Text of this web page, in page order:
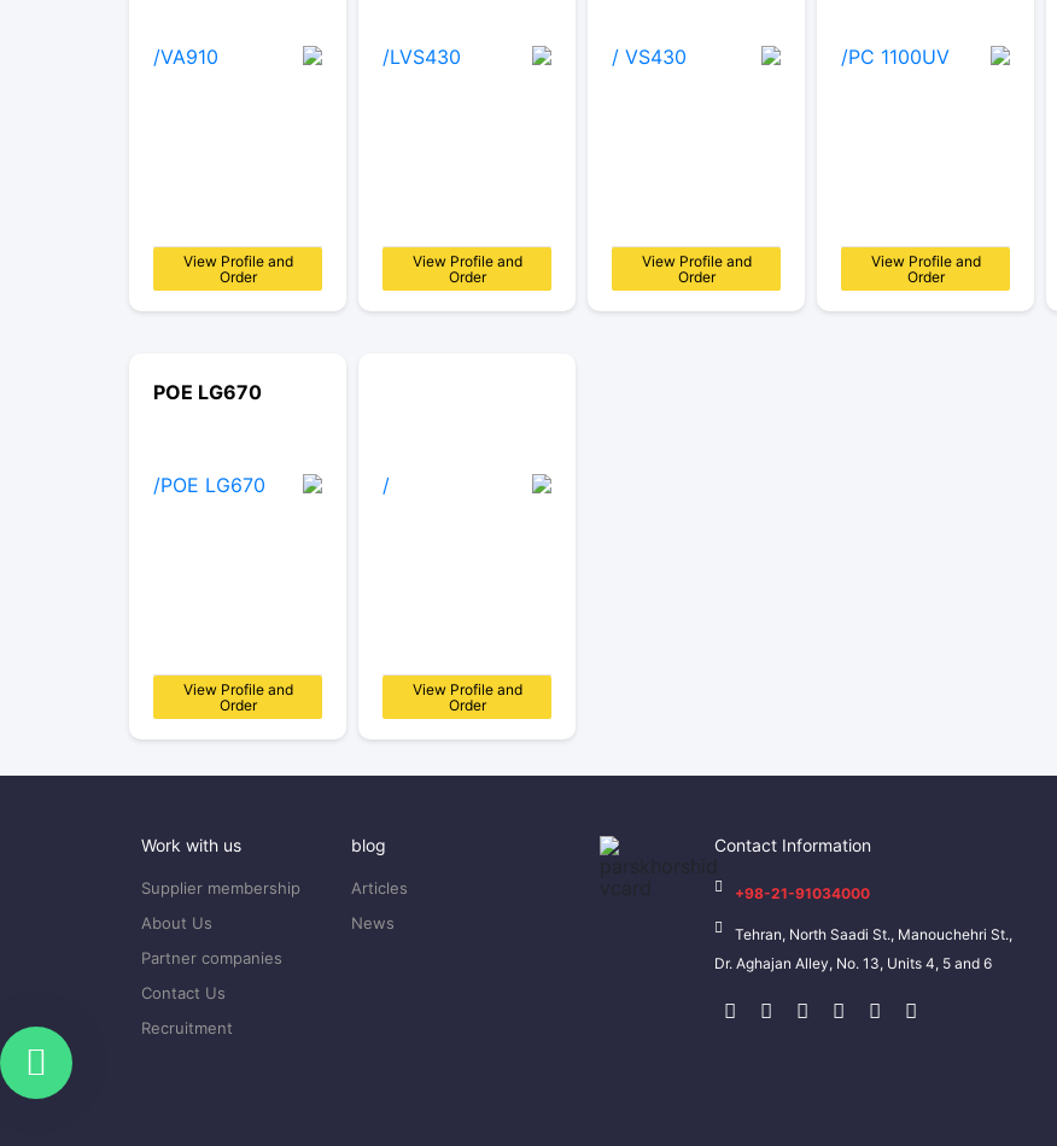
View Profile and
Order
View Profile and
Order
View Profile and
Order
View Profile and
Order
POE LG670
View Profile and
Order
View Profile and
Order
Work with us
Supplier membership
About Us
Partner companies
Contact Us
Recruitment
blog
Articles
News
Contact Information
+98-21-91034000
Tehran, North Saadi St., Manouchehri St.,
Dr. Aghajan Alley, No. 13, Units 4, 5 and 6